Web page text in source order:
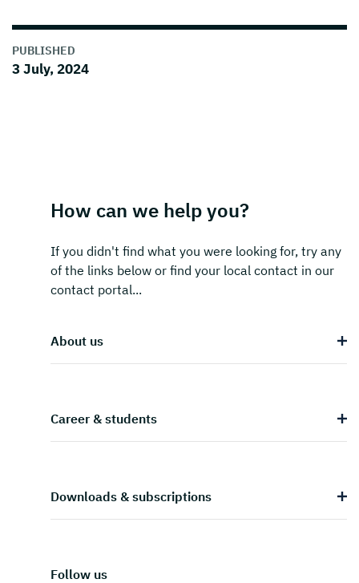
PUBLISHED
3 July, 2024
How can we help you?
If you didn't find what you were looking for, try any
of the links below or find your local contact in our
contact portal...
About us
Career & students
Downloads & subscriptions
Follow us